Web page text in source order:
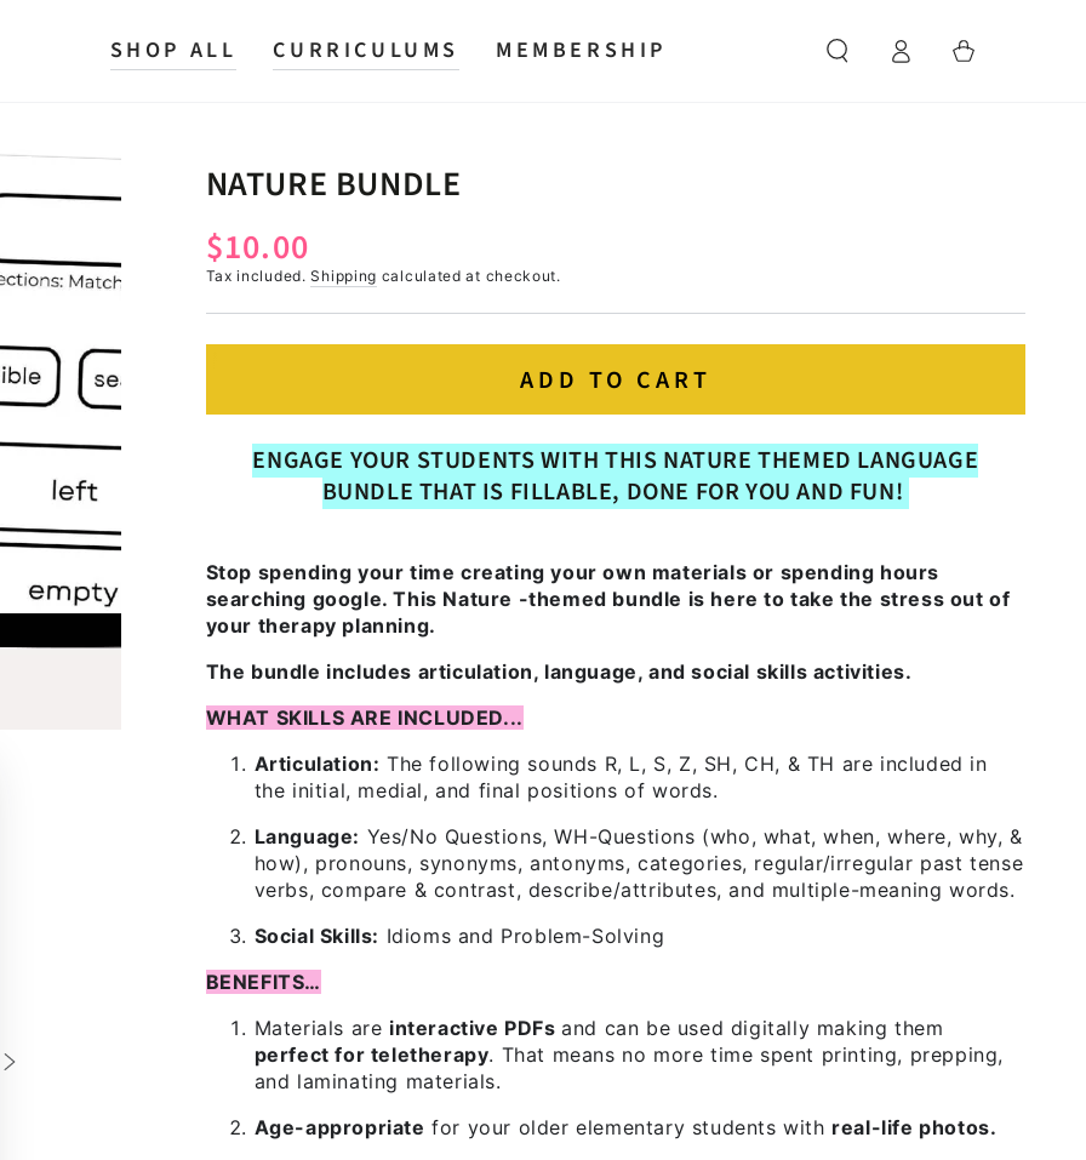
SHOP ALL CURRICULUMS MEMBERSHIP
in
Cart
NATURE BUNDLE
Regular
price
$10.00
Tax included.Shipping calculated at checkout.
ADD TO CART
ENGAGE YOUR STUDENTS WITH THIS NATURE THEMED LANGUAGE
BUNDLE THAT IS FILLABLE, DONE FOR YOU AND FUN!
Stop spending your time creating your own materials or spending hours
searching google. This Nature -themed bundle is here to take the stress out of
your therapy planning.
The bundle includes articulation, language, and social skills activities.
WHAT SKILLS ARE INCLUDED...
Articulation: The following sounds R, L, S, Z, SH, CH, & TH are included in
the initial, medial, and final positions of words.
Language: Yes/No Questions, WH-Questions (who, what, when, where, why, &
how), pronouns, synonyms, antonyms, categories, regular/irregular past tense
verbs, compare & contrast, describe/attributes, and multiple-meaning words.
Social Skills: Idioms and Problem-Solving
BENEFITS…
Materials are interactive PDFs and can be used digitally making them
perfect for teletherapy. That means no more time spent printing, prepping,
and laminating materials.
Age-appropriate for your older elementary students with real-life photos.